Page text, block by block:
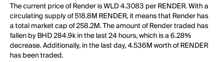
The current price of Render is WLD 4.3083 per RENDER. With a
circulating supply of 518.8M RENDER, it means that Render has
a total market cap of 258.2M. The amount of Render traded has
fallen by BHD 284.9k in the last 24 hours, which is a 6.28%
decrease. Additionally, in the last day, 4.536M worth of RENDER
has been traded.